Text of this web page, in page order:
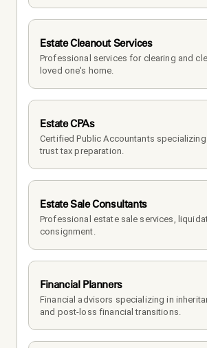
Estate Cleanout Services
Professional services for clearing and
loved one's home.
Estate CPAs
Certified Public Accountants
trust tax preparation.
Estate Sale Consultants
Professional estate sale services,
consignment.
Financial Planners
Financial advisors specializing in
and post-loss financial transitions.